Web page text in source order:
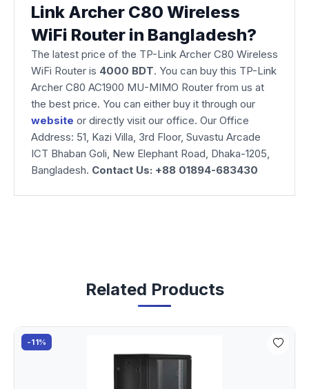
Link Archer C80 Wireless
WiFi Router in Bangladesh?
The latest price of the TP-Link Archer C80 Wireless
WiFi Router is 4000 BDT. You can buy this TP-Link
Archer C80 AC1900 MU-MIMO Router from us at
the best price. You can either buy it through our
website or directly visit our office. Our Office
Address: 51, Kazi Villa, 3rd Floor, Suvastu Arcade
ICT Bhaban Goli, New Elephant Road, Dhaka-1205,
Bangladesh. Contact Us: +88 01894-683430
Related Products
-11%